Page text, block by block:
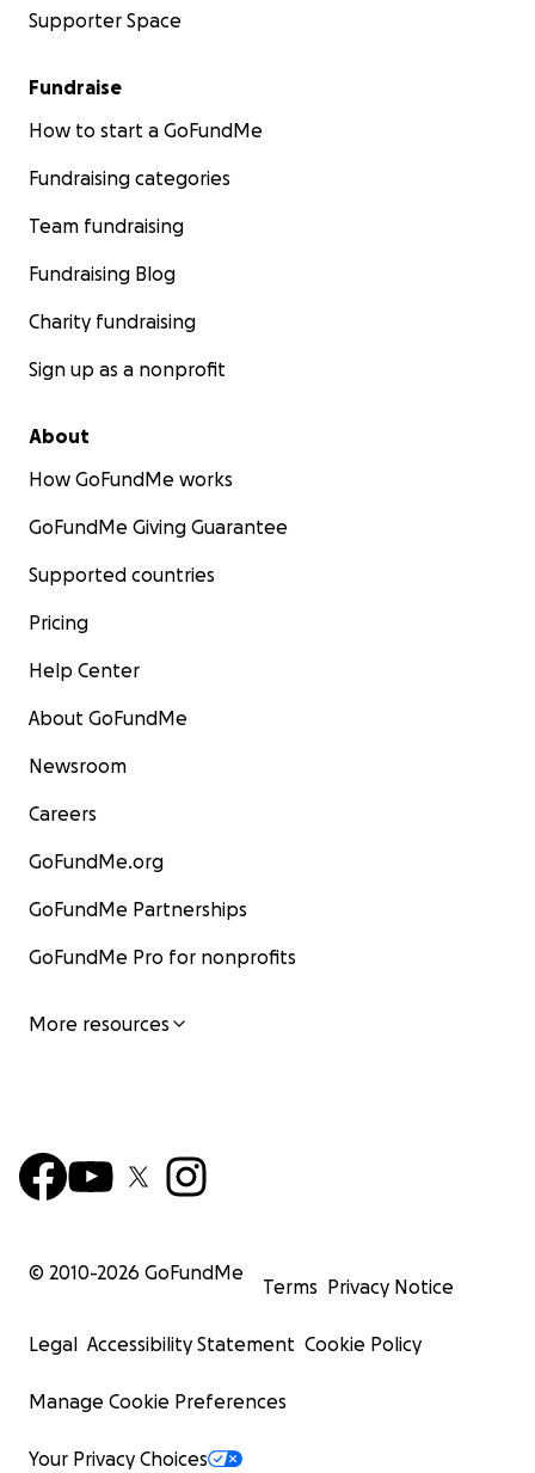
Supporter Space
Fundraise
How to start a GoFundMe
Fundraising categories
Team fundraising
Fundraising Blog
Charity fundraising
Sign up as a nonprofit
About
How GoFundMe works
GoFundMe Giving Guarantee
Supported countries
Pricing
Help Center
About GoFundMe
Newsroom
Careers
GoFundMe.org
GoFundMe Partnerships
GoFundMe Pro for nonprofits
More resources
© 2010-2026 GoFundMe
Terms Privacy Notice
Legal Accessibility Statement Cookie Policy
Manage Cookie Preferences
Your Privacy Choices